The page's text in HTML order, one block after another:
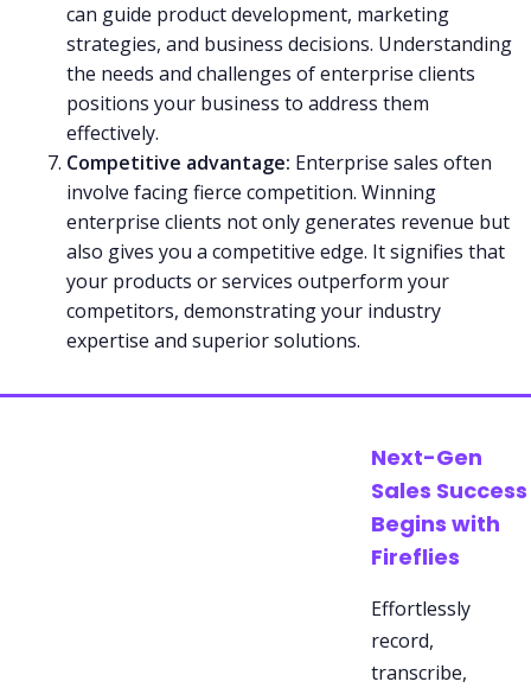
can guide product development, marketing
strategies, and business decisions. Understanding
the needs and challenges of enterprise clients
positions your business to address them
effectively.
Competitive advantage: Enterprise sales often
involve facing fierce competition. Winning
enterprise clients not only generates revenue but
also gives you a competitive edge. It signifies that
your products or services outperform your
competitors, demonstrating your industry
expertise and superior solutions.
Next-Gen
Sales Success
Begins with
Fireflies
Effortlessly
record,
transcribe,